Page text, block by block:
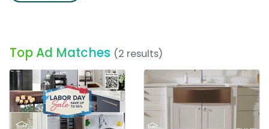
Top Ad Matches (2 results)